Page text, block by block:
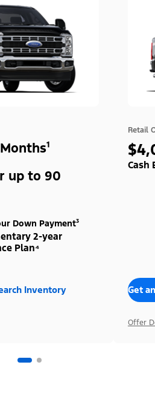
up to 90
Down Payment³
2-year
Plan⁴
Inventory
Retail
Cash
Get
Offer